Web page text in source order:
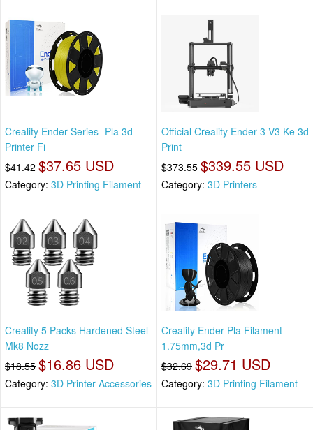
Creality Ender Series- Pla 3d
Printer Fi
$41.42 $37.65 USD
Category: 3D Printing Filament
Official Creality Ender 3 V3 Ke 3d
Print
$373.55 $339.55 USD
Category: 3D Printers
Creality 5 Packs Hardened Steel
Mk8 Nozz
$18.55 $16.86 USD
Category: 3D Printer Accessories
Creality Ender Pla Filament
1.75mm,3d Pr
$32.69 $29.71 USD
Category: 3D Printing Filament